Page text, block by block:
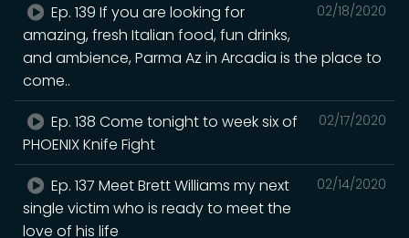
02/18/2020
Ep. 139 If you are looking for
amazing, fresh Italian food, fun drinks,
and ambience, Parma Az in Arcadia is the place to
come..
02/17/2020
Ep. 138 Come tonight to week six of
PHOENIX Knife Fight
02/14/2020
Ep. 137 Meet Brett Williams my next
single victim who is ready to meet the
love of his life